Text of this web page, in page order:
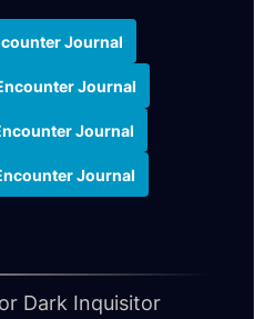
Journal
Journal
Journal
Journal
Dark Inquisitor